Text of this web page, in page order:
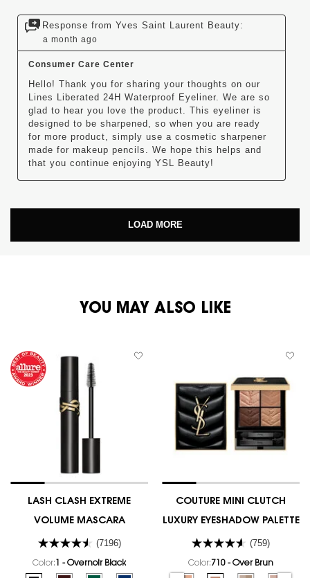
Response from Yves Saint Laurent Beauty:
a month ago
Consumer Care Center
Hello! Thank you for sharing your thoughts on our
Lines Liberated 24H Waterproof Eyeliner. We are so
glad to hear you love the product. This eyeliner is
designed to be sharpened, so when you are ready
for more product, simply use a cosmetic sharpener
made for makeup pencils. We hope this helps and
that you continue enjoying YSL Beauty!
LOAD MORE
YOU MAY ALSO LIKE
LASH CLASH EXTREME
VOLUME MASCARA
(7196)
Color: 1 - Overnoir Black
COUTURE MINI CLUTCH
LUXURY EYESHADOW PALETTE
(759)
Color:710 - Over Brun